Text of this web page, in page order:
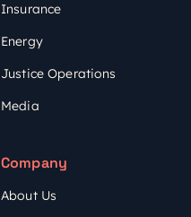
Insurance
Energy
Justice Operations
Media
Company
About Us